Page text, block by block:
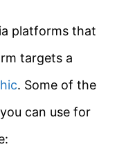
platforms that
targets a
. Some of the
can use for